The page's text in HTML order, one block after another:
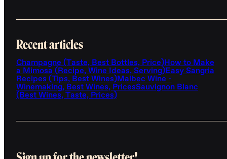
Recent articles
Champagne (Taste, Best Bottles, Price)How to Make
a Mimosa (Recipe, Wine Ideas, Serving)Easy Sangria
Recipes (Tips, Best Wines)Malbec Wine -
Winemaking, Best Wines, PricesSauvignon Blanc
(Best Wines, Taste, Prices)